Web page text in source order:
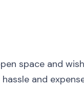
space and
and